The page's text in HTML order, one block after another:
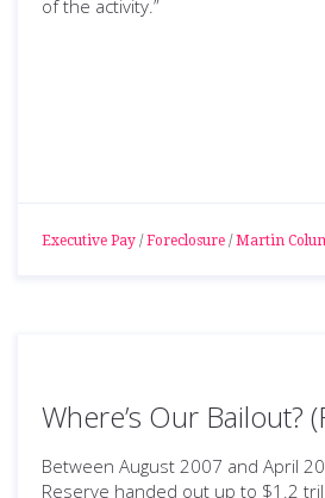
of the activity.”
Executive Pay / Foreclosure / Martin
Where’s Our Bailout?
Between August 2007 and April
Reserve handed out up to $1.2